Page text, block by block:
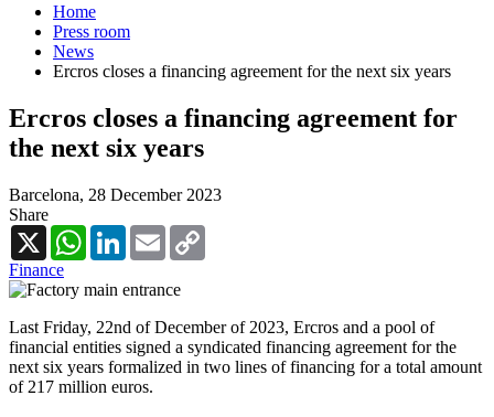
Home
Press room
News
Ercros closes a financing agreement for the next six years
Ercros closes a financing agreement for
the next six years
Barcelona, 28 December 2023
Share
X
WhatsAppLinkedInEmail
Finance
Last Friday, 22nd of December of 2023, Ercros and a pool of
financial entities signed a syndicated financing agreement for the
next six years formalized in two lines of financing for a total amount
of 217 million euros.